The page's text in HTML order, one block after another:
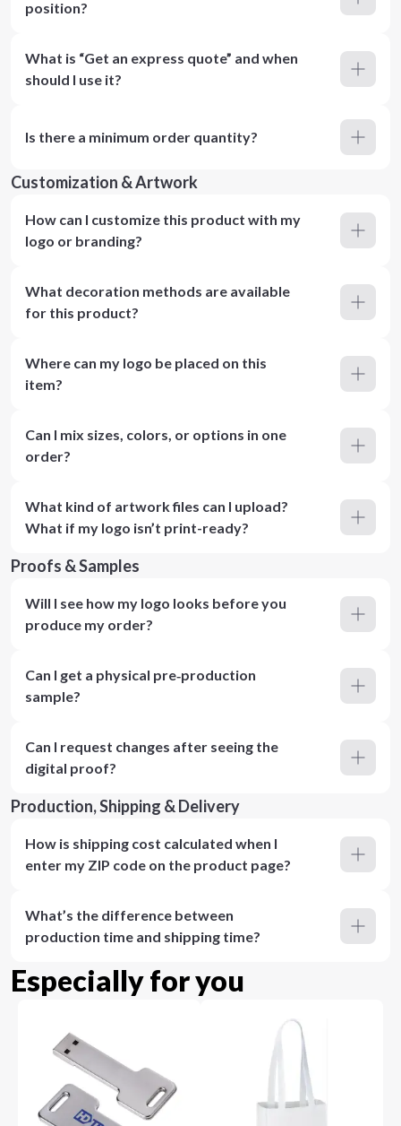
position?
What is “Get an express quote” and when
should I use it?
Is there a minimum order quantity?
Customization & Artwork
How can I customize this product with my
logo or branding?
What decoration methods are available
for this product?
Where can my logo be placed on this
item?
Can I mix sizes, colors, or options in one
order?
What kind of artwork files can I upload?
What if my logo isn’t print-ready?
Proofs & Samples
Will I see how my logo looks before you
produce my order?
Can I get a physical pre‑production
sample?
Can I request changes after seeing the
digital proof?
Production, Shipping & Delivery
How is shipping cost calculated when I
enter my ZIP code on the product page?
What’s the difference between
production time and shipping time?
Especially for you